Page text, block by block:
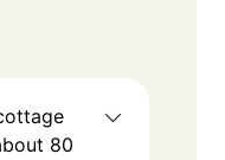
80